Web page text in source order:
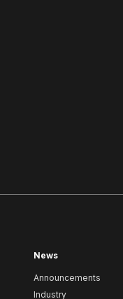
News
Announcements
Industry